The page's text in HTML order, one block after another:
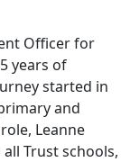
Officer for
years of
started in
and
Leanne
Trust schools,